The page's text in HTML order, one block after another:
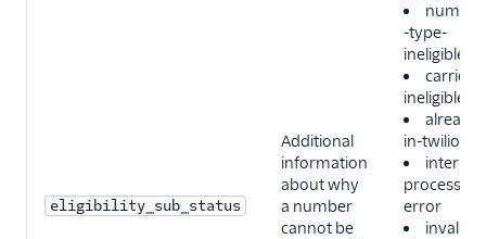
eligibility_sub_status
Additional
information
about why
a number
cannot be
number
-type-
ineligible
carrier-
ineligible
already-
in-twilio
internal-
error
invalid-